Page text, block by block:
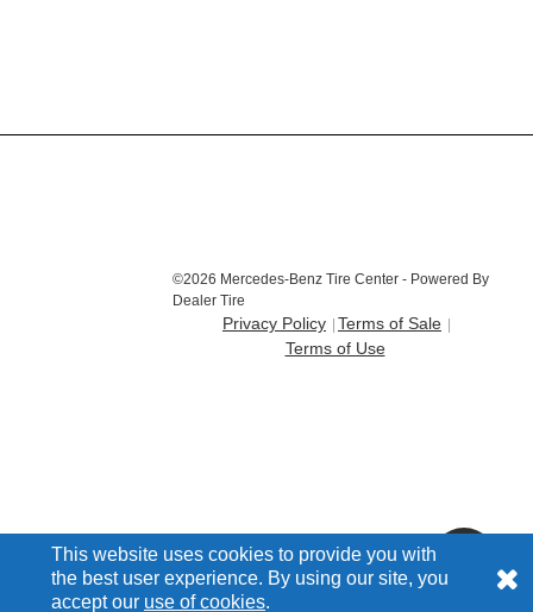
This website uses cookies to provide you with
the best user experience. By using our site, you
accept our use of cookies
©2026 Mercedes-Benz Tire Center - Powered By
Dealer Tire
Privacy Policy
Terms of Sale
Terms of Use